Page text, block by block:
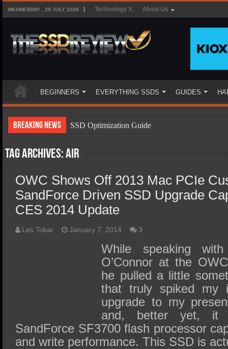
WEDNESDAY , 29 JULY 2026 Technology X About Us
BEGINNERS EVERYTHING SSDS GUIDES
Breaking News
SSD Optimization Guide
SSD Types
SSD Benefits
SSD Components
SSD Boot Times Explained
SSD Performance and Purchase
SSD Migration
Tag Archives:Air
OWC Shows Off 2013 Mac PCIe
SandForce Driven SSD Upgrade
CES 2014 Update
Les Tokar January 7, 2014 3
While speaking
O’Connor at the
he pulled a little
that truly spiked
upgrade to my
and, better yet, it
SandForce SF3700 flash processor
and write performance. This SSD is